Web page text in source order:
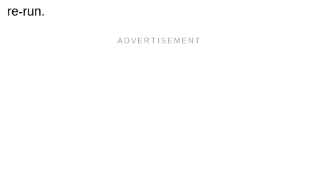
re-run.